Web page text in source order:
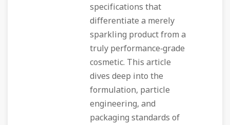
specifications that
differentiate a merely
sparkling product from a
truly performance‑grade
cosmetic. This article
dives deep into the
formulation, particle
engineering, and
packaging standards of